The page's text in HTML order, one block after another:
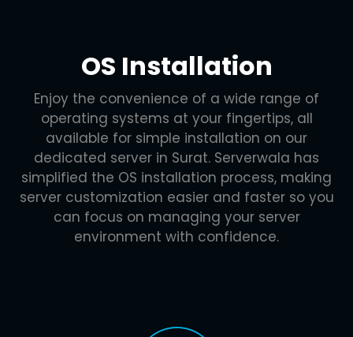
OS Installation
Enjoy the convenience of a wide range of
operating systems at your fingertips, all
available for simple installation on our
dedicated server in Surat. Serverwala has
simplified the OS installation process, making
server customization easier and faster so you
can focus on managing your server
environment with confidence.